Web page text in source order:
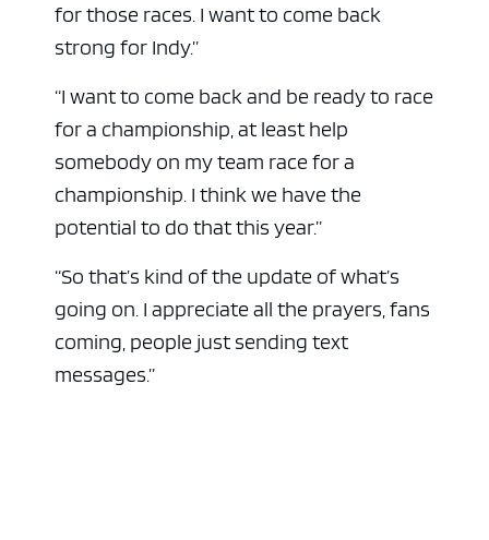
for those races. I want to come back
strong for Indy.”
“I want to come back and be ready to race
for a championship, at least help
somebody on my team race for a
championship. I think we have the
potential to do that this year.”
“So that’s kind of the update of what’s
going on. I appreciate all the prayers, fans
coming, people just sending text
messages.”